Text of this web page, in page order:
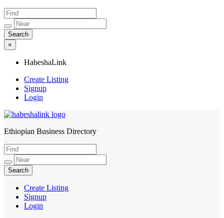
×
HabeshaLink
Create Listing
Signup
Login
HabeshaLink
Ethiopian Business Directory
Create Listing
Signup
Login